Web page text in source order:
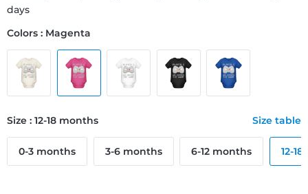
days
Colors : Magenta
Size : 12-18 months Size table
0-3 months 3-6 months 6-12 months 12-